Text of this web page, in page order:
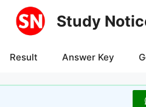
Study
Result Answer Key